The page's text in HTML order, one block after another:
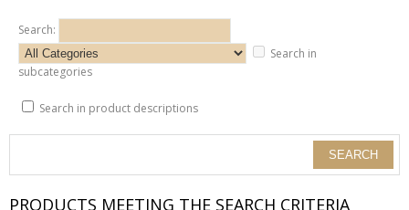
Search:
Search in
subcategories
Search in product descriptions
PRODUCTS MEETING THE SEARCH CRITERIA